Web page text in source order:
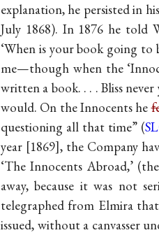
explanation, he persisted in
July 1868). In 1876 he told
‘When is your book going to
me—though when the
written a book. . . . Bliss
would. On the Innocents he
questioning all that time” (
year 1869 , the Company
‘The Innocents Abroad,’
away, because it was not
telegraphed from Elmira
issued, without a canvasser